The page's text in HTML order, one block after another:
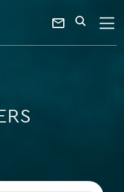
Contact